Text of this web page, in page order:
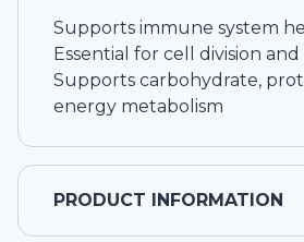
Supports immune system
Essential for cell division
Supports carbohydrate,
energy metabolism
PRODUCT INFORMATION